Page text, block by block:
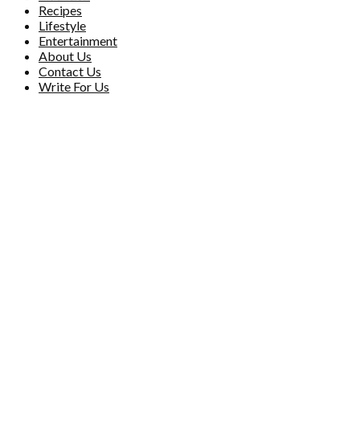
Recipes
Lifestyle
Entertainment
About Us
Contact Us
Write For Us